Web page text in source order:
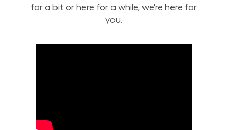
for a bit or here for a while, we're here for
you.